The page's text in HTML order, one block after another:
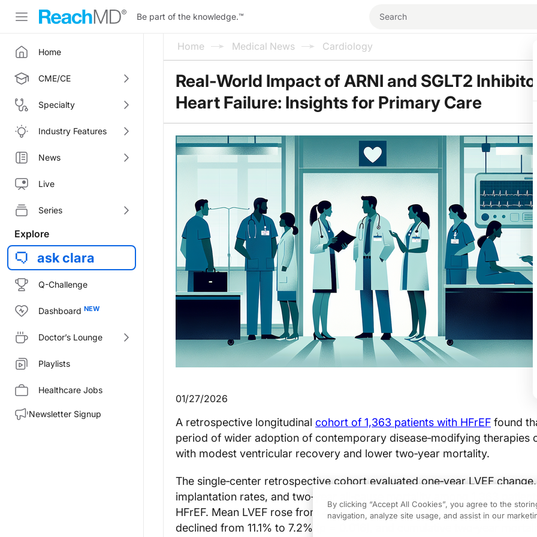
Be part of the knowledge.™
Home
CME/CE
Specialty
Industry Features
News
Live
Series
Explore
ask clara
Q-Challenge
Dashboard
Doctor’s Lounge
Playlists
Healthcare Jobs
Newsletter Signup
Home Medical News Cardiology
Real-World Impact of ARNI and SGLT2
Heart Failure: Insights for Primary Care
01/27/2026
A retrospective longitudinal cohort of 1,363 patients with HFrEF found
period of wider adoption of contemporary disease‑modifying therapies
with modest ventricular recovery and lower two‑year mortality.
The single‑center retrospective cohort evaluated one‑year LVEF
implantation rates, and two‑year all‑cause mortality among 1,363
HFrEF. Mean LVEF rose from 42.1% to 44.3% (p = 0.005), ICD
declined from 11.1% to 7.2% (p = 0.016), and cumulative two‑year
By clicking “Accept All Cookies”, you agree to the
navigation, analyze site usage, and assist in our